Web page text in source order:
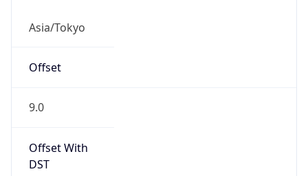
Asia/Tokyo
Offset
9.0
Offset With
DST